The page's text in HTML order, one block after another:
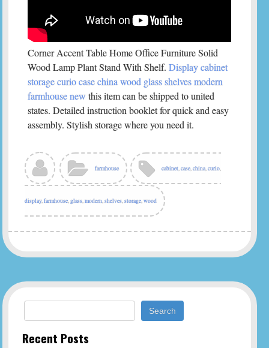
Corner Accent Table Home Office Furniture Solid
Wood Lamp Plant Stand With Shelf.Display cabinet
storage curio case china wood glass shelves modern
farmhouse new this item can be shipped to united
states. Detailed instruction booklet for quick and easy
assembly. Stylish storage where you need it.
farmhouse cabinet,case,china,curio,
display,farmhouse,glass,modern,shelves,storage,wood
Search for:
Recent Posts